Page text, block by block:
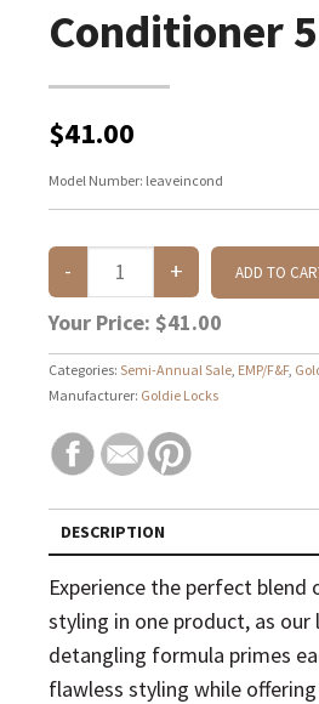
Conditioner
$41.00
Model Number: leaveincond
Your Price: $41.00
Categories: Semi-Annual Sale EMP/F&F,
Manufacturer: Goldie Locks
DESCRIPTION
Experience the perfect blend
styling in one product, as
detangling formula primes
flawless styling while